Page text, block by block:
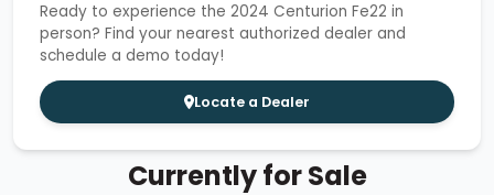
Ready to experience the 2024 Centurion Fe22 in
person? Find your nearest authorized dealer and
schedule a demo today!
Locate a Dealer
Currently for Sale